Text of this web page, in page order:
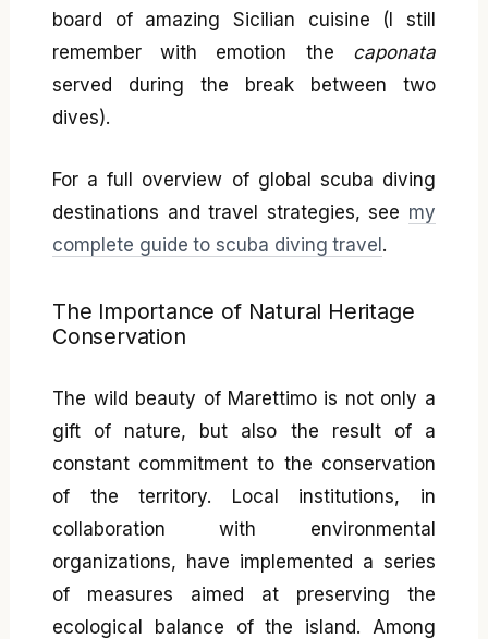
board of amazing Sicilian cuisine (I still
remember with emotion the caponata
served during the break between two
dives).
For a full overview of global scuba diving
destinations and travel strategies, see my
complete guide to scuba diving travel.
The Importance of Natural Heritage
Conservation
The wild beauty of Marettimo is not only a
gift of nature, but also the result of a
constant commitment to the conservation
of the territory. Local institutions, in
collaboration with environmental
organizations, have implemented a series
of measures aimed at preserving the
ecological balance of the island. Among